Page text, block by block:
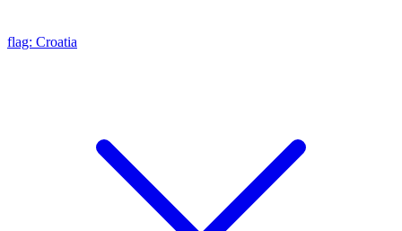
flag: Croatia